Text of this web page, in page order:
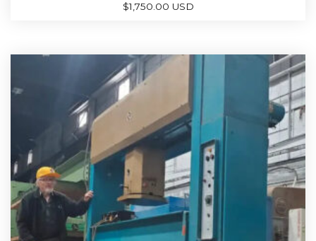
$1,750.00 USD